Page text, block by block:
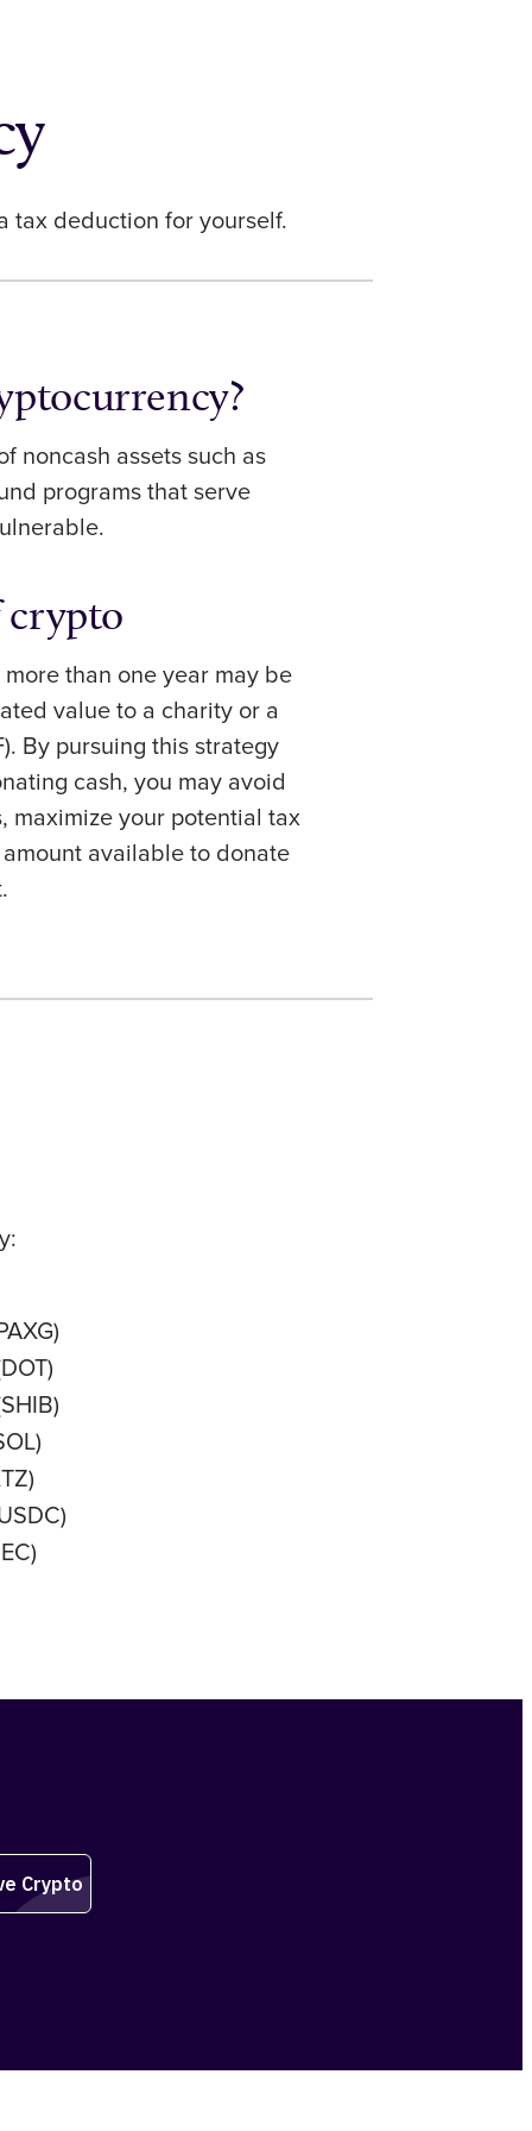
tax deduction for yourself.
noncash assets such as
programs that serve
crypto
than one year may be
value to a charity or a
By pursuing this strategy
cash, you may avoid
maximize your potential tax
available to donate